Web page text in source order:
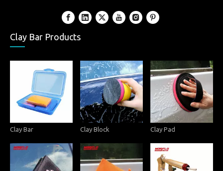
Clay Bar Products
Clay Bar Clay Block Clay Pad